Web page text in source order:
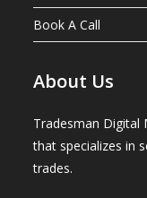
Book A Call
About Us
Tradesman Digital
that specializes in
trades.